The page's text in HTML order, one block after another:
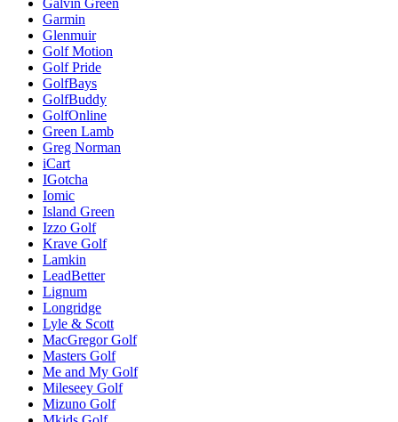
Galvin Green
Garmin
Glenmuir
Golf Motion
Golf Pride
GolfBays
GolfBuddy
GolfOnline
Green Lamb
Greg Norman
iCart
IGotcha
Iomic
Island Green
Izzo Golf
Krave Golf
Lamkin
LeadBetter
Lignum
Longridge
Lyle & Scott
MacGregor Golf
Masters Golf
Me and My Golf
Mileseey Golf
Mizuno Golf